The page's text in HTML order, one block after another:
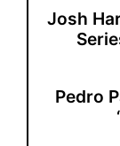
Josh
Pedro